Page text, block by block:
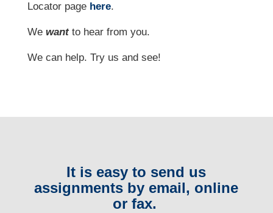
Locator page here.
We wantto hear from you.
We can help. Try us and see!
It is easy to send us
assignments by email, online
or fax.